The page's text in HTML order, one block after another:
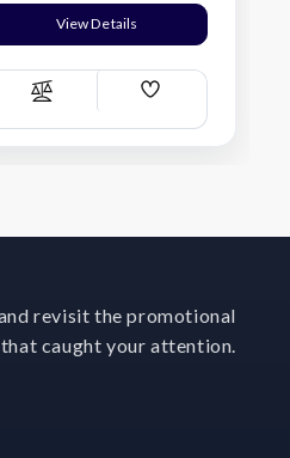
View Details
Compare
Add
List
revisit the promotional
caught your attention.